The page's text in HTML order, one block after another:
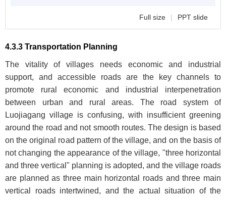
Full size | PPT slide
4.3.3 Transportation Planning
The vitality of villages needs economic and industrial
support, and accessible roads are the key channels to
promote rural economic and industrial interpenetration
between urban and rural areas. The road system of
Luojiagang village is confusing, with insufficient greening
around the road and not smooth routes. The design is based
on the original road pattern of the village, and on the basis of
not changing the appearance of the village, "three horizontal
and three vertical" planning is adopted, and the village roads
are planned as three main horizontal roads and three main
vertical roads intertwined, and the actual situation of the